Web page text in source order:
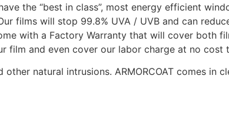
the “best in class”, most energy efficient
films will stop 99.8% UVA / UVB and can
with a Factory Warranty that will cover both
film and even cover our labor charge at no cost
natural intrusions. ARMORCOAT comes in